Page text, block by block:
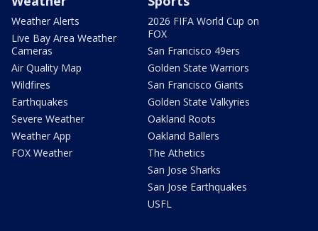
Weather Alerts
Live Bay Area Weather
Cameras
Air Quality Map
Wildfires
Earthquakes
Severe Weather
Weather App
FOX Weather
2026 FIFA World Cup on
FOX
San Francisco 49ers
Golden State Warriors
San Francisco Giants
Golden State Valkyries
Oakland Roots
Oakland Ballers
The Athetics
San Jose Sharks
San Jose Earthquakes
USFL